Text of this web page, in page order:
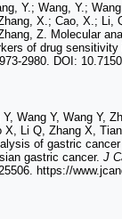
Y.; Wang, Y.;
X.; Cao, X.; Li,
Z. Molecular
of drug sensitivity
2980. DOI:
Wang Y, Wang Y,
X, Li Q, Zhang X,
of gastric
gastric cancer. J
https://